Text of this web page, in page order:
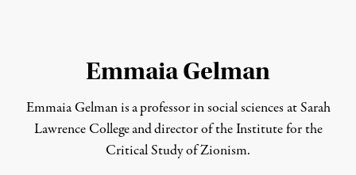
Emmaia Gelman
Emmaia Gelman isaprofessor in social sciences at Sarah
Lawrence Collegeanddirector of the Institute for the
Critical Study of Zionism.